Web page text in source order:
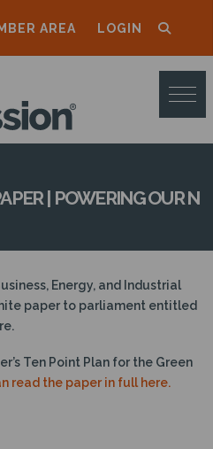
AREA LOGIN
| POWERING OUR N
Energy, and Industrial
paper to parliament entitled
Ten Point Plan for the Green
read the paper in full here.